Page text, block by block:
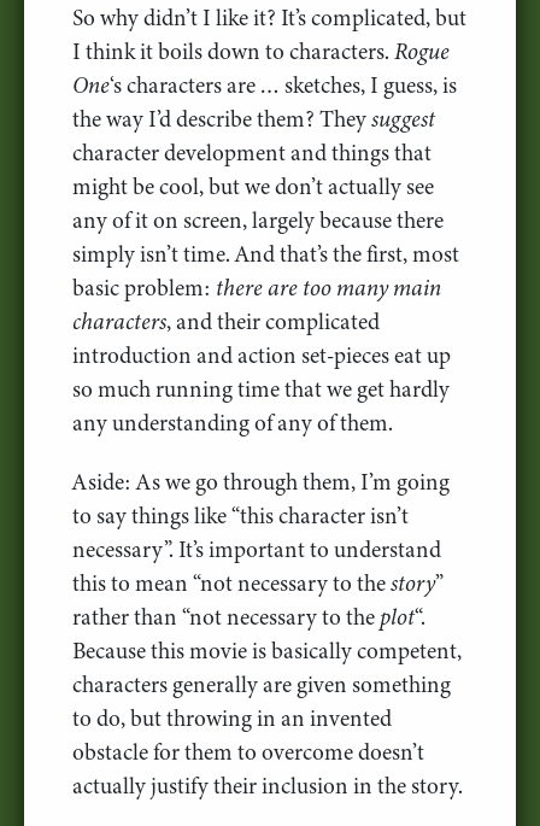
So why didn’t I like it? It’s complicated, but
I think it boils down to characters.Rogue
One‘s characters are … sketches, I guess, is
the way I’d describe them? Theysuggest
character development and things that
might be cool, but we don’t actually see
any of it on screen, largely because there
simply isn’t time. And that’s the first, most
basic problem: there are too many main
characters, and their complicated
introduction and action set-pieces eat up
so much running time that we get hardly
any understanding of any of them.
Aside: As we go through them, I’m going
to say things like “this character isn’t
necessary”. It’s important to understand
this to mean “not necessary to thestory”
rather than “not necessary to theplot“.
Because this movie is basically competent,
characters generally are given something
to do, but throwing in an invented
obstacle for them to overcome doesn’t
actually justify their inclusion in the story.